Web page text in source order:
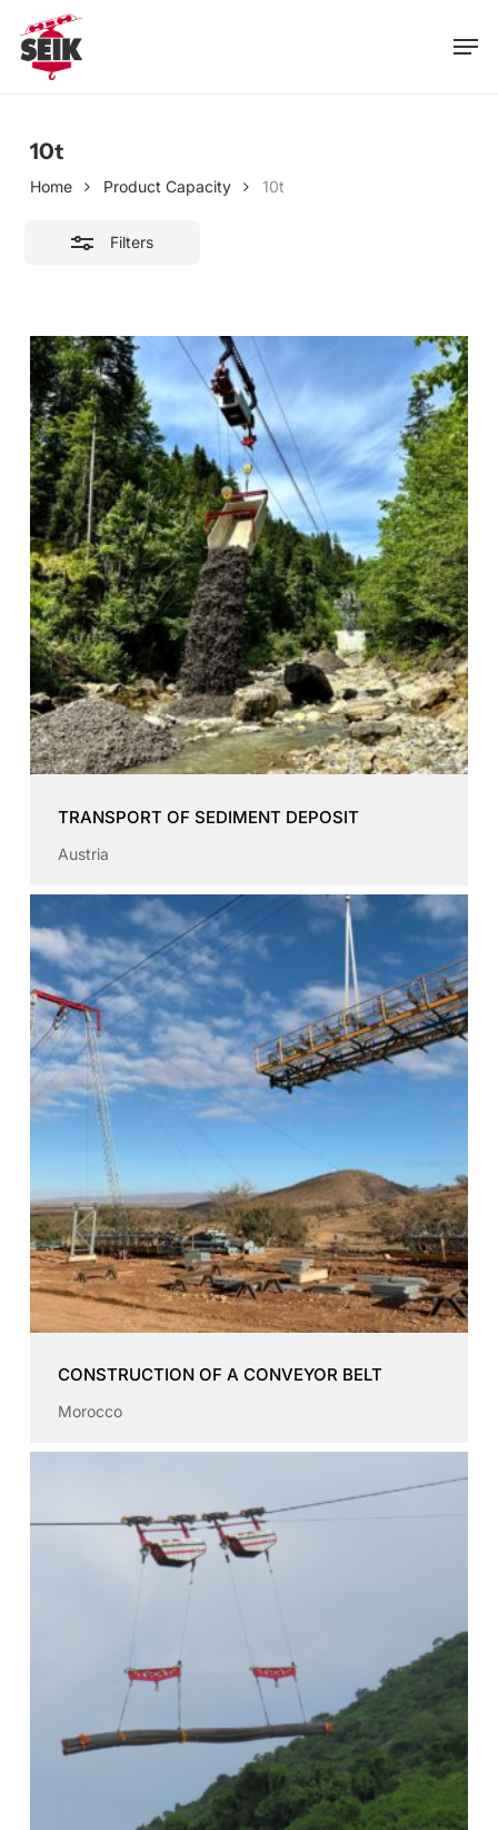
main
10t
Home Product Capacity 10t
Filters
TRANSPORT OF SEDIMENT DEPOSIT
Austria
CONSTRUCTION OF A CONVEYOR BELT
Morocco